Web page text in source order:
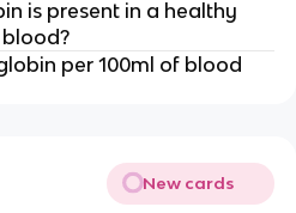
is present in a healthy
per 100ml of blood
New cards